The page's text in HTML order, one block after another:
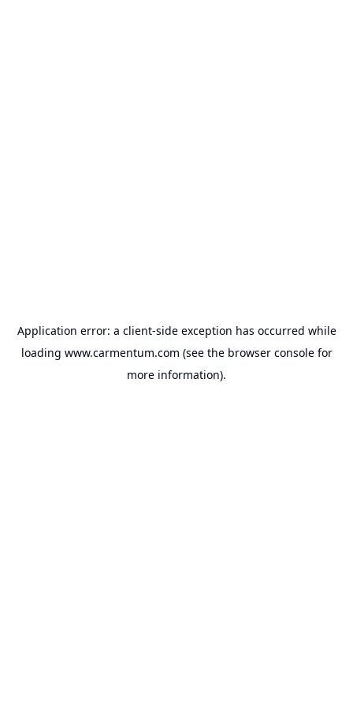
Application error: a client-side exception has occurred while
loading www.carmentum.com (see the browser consolefor
more information).